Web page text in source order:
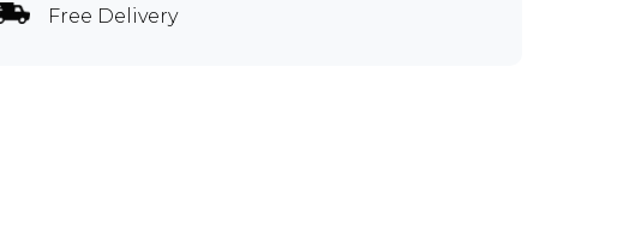
Free Delivery